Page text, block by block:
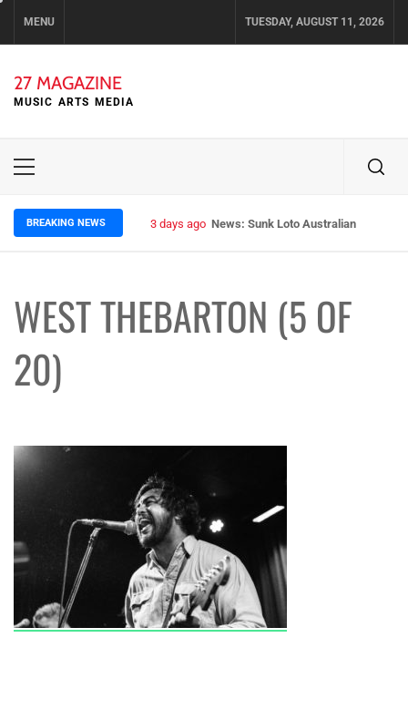
MENU TUESDAY, AUGUST 11, 2026
27 MAGAZINE
MUSIC ARTS MEDIA
Primary
BREAKING NEWS 3 days ago News: Sunk Loto Australian Tour
WEST THEBARTON (5 OF
20)